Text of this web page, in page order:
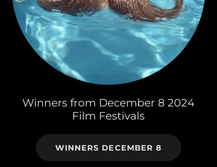
Winners from December 8 2024
Film Festivals
WINNERS DECEMBER 8